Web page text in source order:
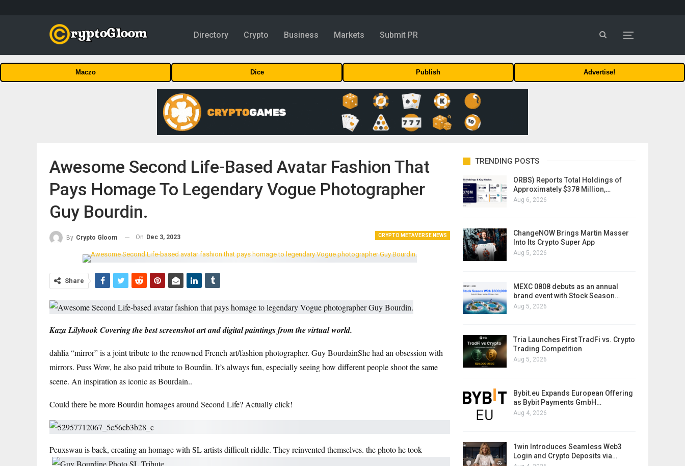
Directory Crypto Business Markets Submit PR
Maczo Dice Publish Advertise!
Awesome Second Life-Based Avatar Fashion That
Pays Homage To Legendary Vogue Photographer
Guy Bourdin.
CRYPTO METAVERSE NEWS
By Crypto Gloom On Dec 3, 2023
Share
Kaza LilyhookCovering the best screenshot art and digital paintings from the virtual world.
dahlia “mirror” is a joint tribute to the renowned French art/fashion photographer. Guy BourdainShe had an obsession with
mirrors. Puss Wow, he also paid tribute to Bourdin. It’s always fun, especially seeing how different people shoot the same
scene. An inspiration as iconic as Bourdain..
Could there be more Bourdin homages around Second Life? Actually click!
Peuxswau is back, creating an homage with SL artistsdifficult riddle. They reinvented themselves. the photo he took
TRENDING POSTS
ORBS) Reports Total Holdings of
Approximately $378 Million,…
Aug 6, 2026
ChangeNOW Brings Martin Masser
Into Its Crypto Super App
Aug 5, 2026
MEXC 0808 debuts as an annual
brand event with Stock Season…
Aug 5, 2026
Tria Launches First TradFi vs. Crypto
Trading Competition
Aug 5, 2026
Bybit.eu Expands European Offering
as Bybit Payments GmbH…
Aug 4, 2026
1win Introduces Seamless Web3
Login and Crypto Deposits via…